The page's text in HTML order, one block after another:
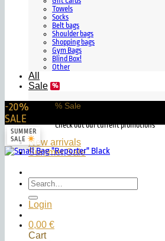
% Sale
Check out our current promotions
New arrivals
Summer Sale
Search
for:
Login
0,00 €
Cart
Towels
Socks
Belt bags
Shoulder bags
Shopping bags
Gym Bags
Blind Box!
Other
All
Sale
-20%
SALE
SUMMER
SALE